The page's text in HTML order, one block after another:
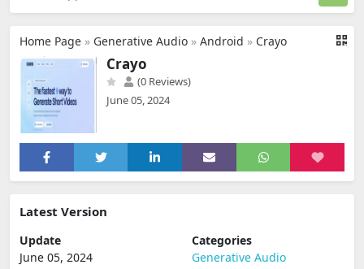
Home Page » Generative Audio » Android » Crayo
Crayo
(0 Reviews)
June 05, 2024
Latest Version
Update
June 05, 2024
Categories
Generative Audio